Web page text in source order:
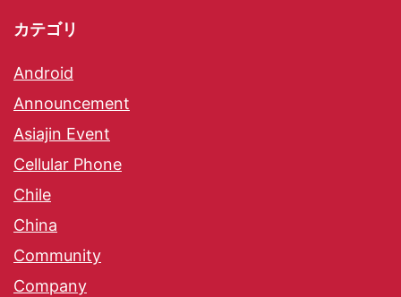
カテゴリ
Android
Announcement
Asiajin Event
Cellular Phone
Chile
China
Community
Company